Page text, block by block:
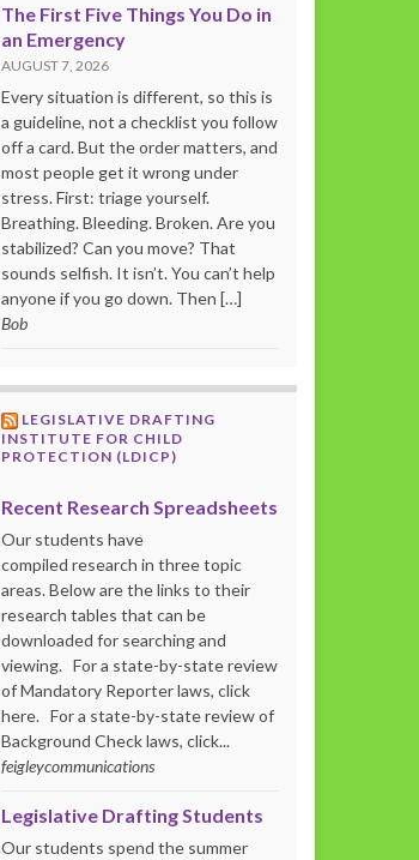
The First Five Things You Do in
an Emergency
AUGUST 7, 2026
Every situation is different, so this is
a guideline, not a checklist you follow
off a card. But the order matters, and
most people get it wrong under
stress. First: triage yourself.
Breathing. Bleeding. Broken. Are you
stabilized? Can you move? That
sounds selfish. It isn’t. You can’t help
anyone if you go down. Then […]
Bob
LEGISLATIVE DRAFTING
INSTITUTE FOR CHILD
PROTECTION (LDICP)
Recent Research Spreadsheets
Our students have
compiled research in three topic
areas. Below are the links to their
research tables that can be
downloaded for searching and
viewing. For a state-by-state review
of Mandatory Reporter laws, click
here. For a state-by-state review of
Background Check laws, click...
feigleycommunications
Legislative Drafting Students
Our students spend the summer